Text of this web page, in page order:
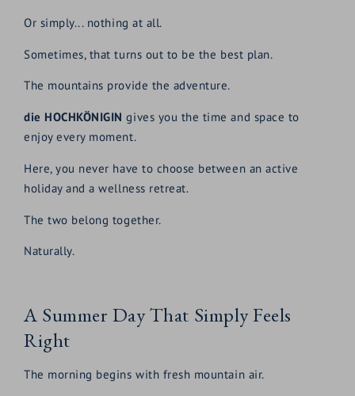
Or simply... nothing at all.
Sometimes, that turns out to be the best plan.
The mountains provide the adventure.
die HOCHKÖNIGIN gives you the time and space to
enjoy every moment.
Here, you never have to choose between an active
holiday and a wellness retreat.
The two belong together.
Naturally.
A Summer Day That Simply Feels
Right
The morning begins with fresh mountain air.